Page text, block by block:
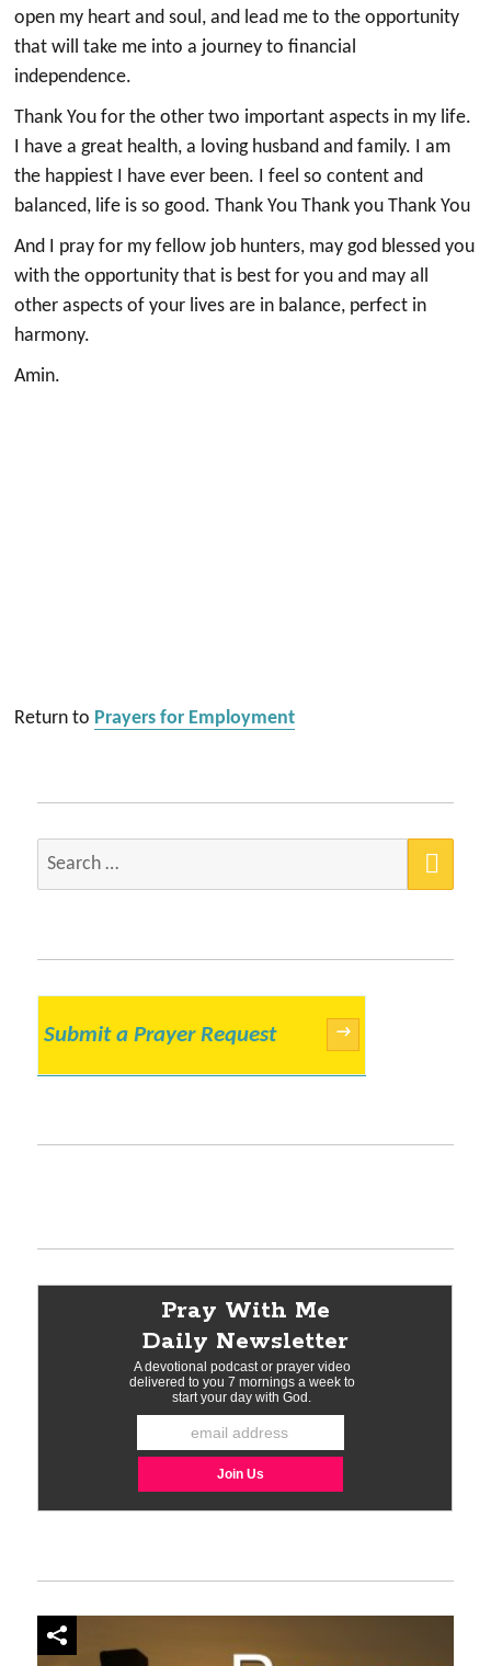
open my heart and soul, and lead me to the opportunity
that will take me into a journey to financial
independence.
Thank You for the other two important aspects in my life.
I have a great health, a loving husband and family. I am
the happiest I have ever been. I feel so content and
balanced, life is so good. Thank You Thank you Thank You
And I pray for my fellow job hunters, may god blessed you
with the opportunity that is best for you and may all
other aspects of your lives are in balance, perfect in
harmony.
Amin.
Return to Prayers for Employment
Search
Submit a Prayer Request →